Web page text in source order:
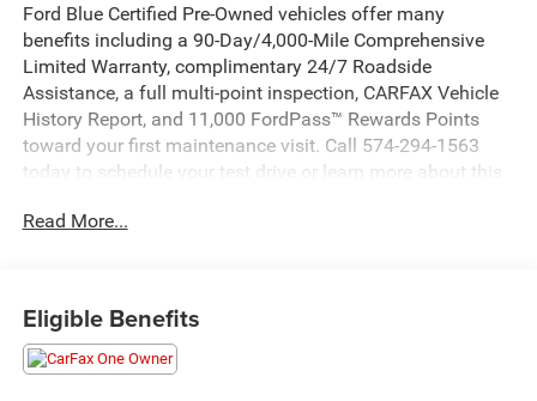
Ford Blue Certified Pre-Owned vehicles offer many
benefits including a 90-Day/4,000-Mile Comprehensive
Limited Warranty, complimentary 24/7 Roadside
Assistance, a full multi-point inspection, CARFAX Vehicle
History Report, and 11,000 FordPass™ Rewards Points
toward your first maintenance visit. Call 574-294-1563
today to schedule your test drive or learn more about this
- REAR VIEW CAMERA
- REVERSE SENSING SYSTEM
- POWER REAR GATE & BLIND SPOT DETECTION W/RCTA
Read More...
Eligible Benefits